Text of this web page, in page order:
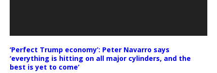
‘Perfect Trump economy’: Peter Navarro says
‘everything is hitting on all major cylinders, and the
best is yet to come’